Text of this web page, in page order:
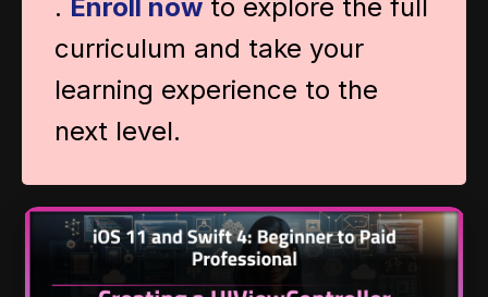
. Enroll now to explore the full
curriculum and take your
learning experience to the
next level.